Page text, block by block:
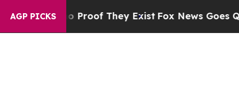
AGP PICKS
no Proof They ExistFox News Goes Quiet as